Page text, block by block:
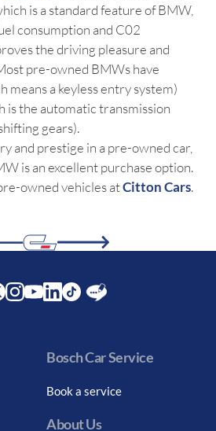
is a standard feature of BMW,
consumption and C02
the driving pleasure and
pre-owned BMWs have
means a keyless entry system)
is the automatic transmission
gears).
and prestige in a pre-owned car,
is an excellent purchase option.
owned vehicles atCitton Cars.
Bosch Car Service
Book a service
About Us